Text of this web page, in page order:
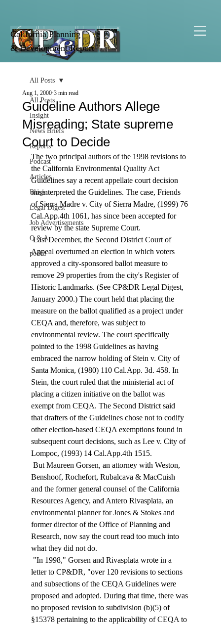
California Planning
& Development Report
All Posts
Insight
News Briefs
Reports
Podcast
Articles
Blogs
Legal Digest
Job Advertisements
Q & A
podca
All Posts
Guideline Authors Allege
Misreading; State supreme
Court to Decide
Aug 1, 2000 3 min read
The two principal authors of the 1998 revisions to
the California Environmental Quality Act
Guidelines say a recent appellate court decision
misinterpreted the Guidelines. The case, Friends
of Sierra Madre v. City of Sierra Madre, (1999) 76
Cal.App.4th 1061, has since been accepted for
review by the state Supreme Court.
Last December, the Second District Court of
Appeal overturned an election in which voters
approved a city-sponsored ballot measure to
remove 29 properties from the city's Register of
Historic Landmarks. (See CP&DR Legal Digest,
January 2000.) The court held that placing the
measure on the ballot qualified as a project under
CEQA and, therefore, was subject to
environmental review. The court specifically
pointed to the 1998 Guidelines as having
embraced the narrow holding of Stein v. City of
Santa Monica, (1980) 110 Cal.App. 3d. 458. In
Stein, the court ruled that the ministerial act of
placing a citizen initiative on the ballot was
exempt from CEQA. The Second District said
that drafters of the Guidelines chose not to codify
other election-based CEQA exemptions found in
subsequent court decisions, such as Lee v. City of
Lompoc, (1993) 14 Cal.App.4th 1515.
Benshoof, Rochefort, Rubalcava & MacCuish
and the former general counsel of the California
Resources Agency, and Antero Rivasplata, an
environmental planner for Jones & Stokes and
former director of the Office of Planning and
Research, now say the court read too much into
what they did not do.
letter to CP&DR, "over 120 revisions to sections
and subsections of the CEQA Guidelines were
proposed and adopted. During that time, there was
no proposed revision to subdivision (b)(5) of
§15378 pertaining to the applicability of CEQA to